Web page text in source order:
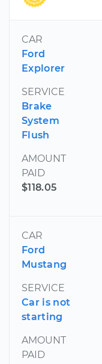
CAR
Ford
Explorer
SERVICE
Brake
System
Flush
AMOUNT
PAID
$118.05
CAR
Ford
Mustang
SERVICE
Car is not
starting
AMOUNT
PAID